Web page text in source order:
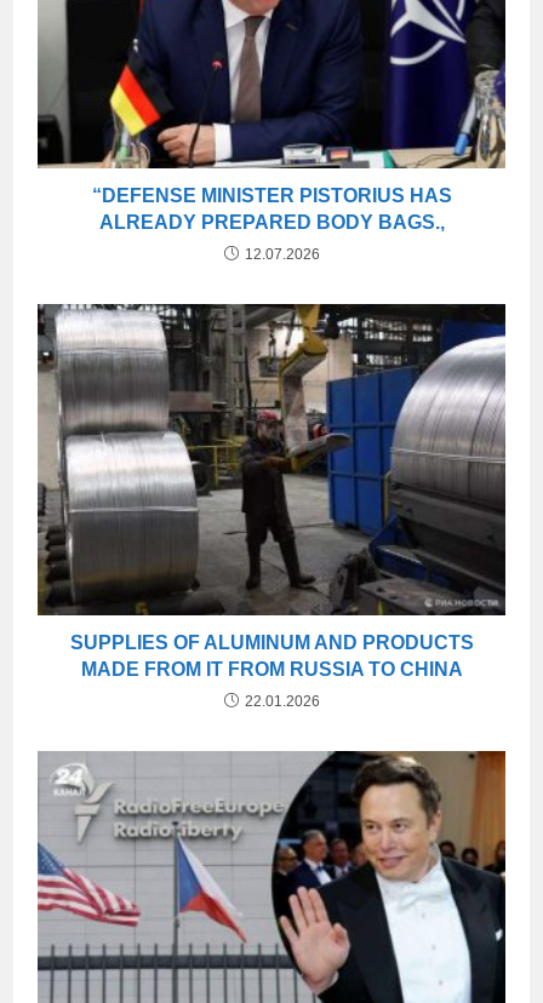
“DEFENSE MINISTER PISTORIUS HAS
ALREADY PREPARED BODY BAGS.,
12.07.2026
SUPPLIES OF ALUMINUM AND PRODUCTS
MADE FROM IT FROM RUSSIA TO CHINA
22.01.2026